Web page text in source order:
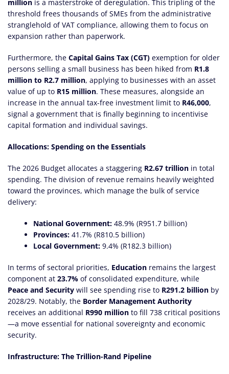
million is a masterstroke of deregulation. This tripling of the
threshold frees thousands of SMEs from the administrative
stranglehold of VAT compliance, allowing them to focus on
expansion rather than paperwork.
Furthermore, the Capital Gains Tax (CGT) exemption for older
persons selling a small business has been hiked from R1.8
million to R2.7 million, applying to businesses with an asset
value of up to R15 million. These measures, alongside an
increase in the annual tax-free investment limit to R46,000,
signal a government that is finally beginning to incentivise
capital formation and individual savings.
Allocations: Spending on the Essentials
The 2026 Budget allocates a staggering R2.67 trillion in total
spending. The division of revenue remains heavily weighted
toward the provinces, which manage the bulk of service
delivery:
National Government: 48.9% (R951.7 billion)
Provinces: 41.7% (R810.5 billion)
Local Government: 9.4% (R182.3 billion)
In terms of sectoral priorities, Education remains the largest
component at 23.7% of consolidated expenditure, while
Peace and Security will see spending rise to R291.2 billion by
2028/29. Notably, the Border Management Authority
receives an additional R990 million to fill 738 critical positions
—a move essential for national sovereignty and economic
security.
Infrastructure: The Trillion-Rand Pipeline